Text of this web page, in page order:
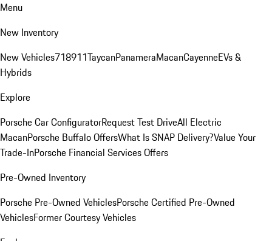
Menu
New Inventory
New Vehicles718911TaycanPanameraMacanCayenneEVs &
Hybrids
Explore
Porsche Car ConfiguratorRequest Test DriveAll Electric
MacanPorsche Buffalo OffersWhat Is SNAP Delivery?Value Your
Trade-InPorsche Financial Services Offers
Pre-Owned Inventory
Porsche Pre-Owned VehiclesPorsche Certified Pre-Owned
VehiclesFormer Courtesy Vehicles